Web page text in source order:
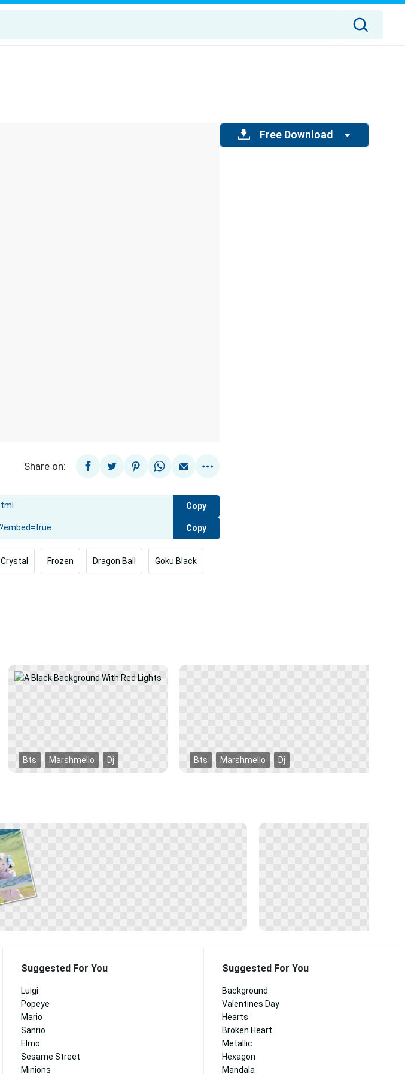
Share on:
Copy
Copy
Crystal Frozen Dragon Ball Goku Black
Free Download
Bts Marshmello Dj Bts Marshmello Dj
Suggested For You
Luigi
Popeye
Mario
Sanrio
Elmo
Sesame Street
Minions
Suggested For You
Background
Valentines Day
Hearts
Broken Heart
Metallic
Hexagon
Mandala